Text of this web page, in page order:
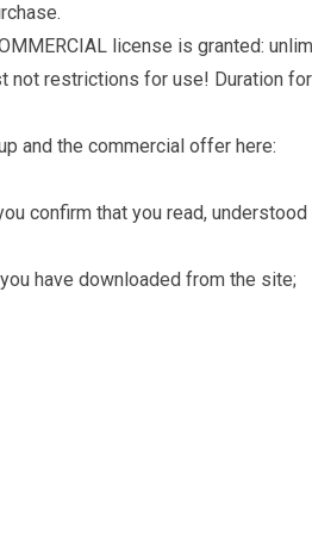
license is granted:
not restrictions for use! Duration for
and the commercial offer here:
confirm that you read, understood
have downloaded from the site;